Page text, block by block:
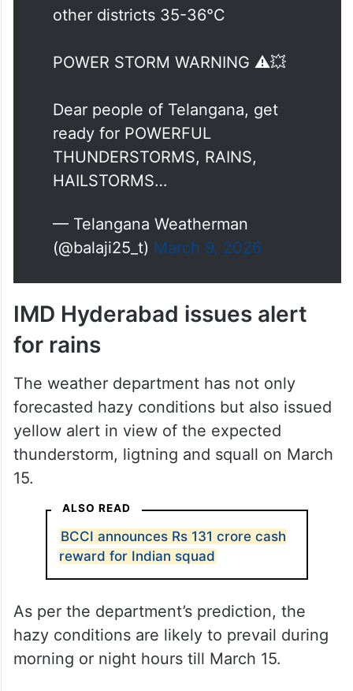
other districts 35-36°C
POWER STORM WARNING ⚠️💥
Dear people of Telangana, get
ready for POWERFUL
THUNDERSTORMS, RAINS,
HAILSTORMS…
— Telangana Weatherman
(@balaji25_t) March 9, 2026
IMD Hyderabad issues alert
for rains
The weather department has not only
forecasted hazy conditions but also issued
yellow alert in view of the expected
thunderstorm, ligtning and squall on March
15.
ALSO READ
BCCI announces Rs 131 crore cash
reward for Indian squad
As per the department’s prediction, the
hazy conditions are likely to prevail during
morning or night hours till March 15.